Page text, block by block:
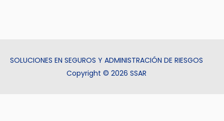
SOLUCIONES EN SEGUROS Y ADMINISTRACIÓN DE RIESGOS
Copyright © 2026 SSAR